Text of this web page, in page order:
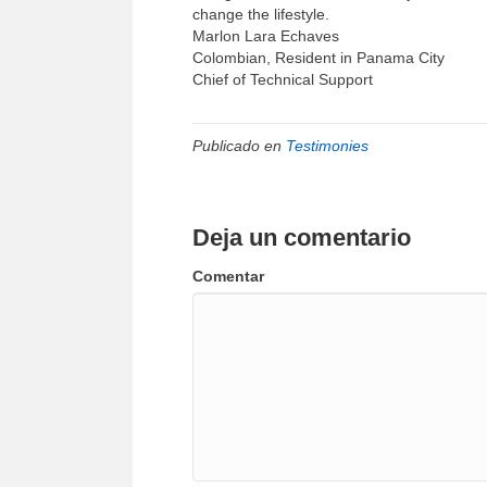
change the lifestyle.
Marlon Lara Echaves
Colombian, Resident in Panama City
Chief of Technical Support
Publicado en Testimonies
Deja un comentario
Comentar